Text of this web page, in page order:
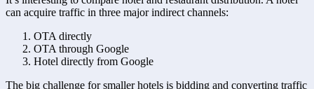
can acquire traffic in three major indirect channels:
OTA directly
OTA through Google
Hotel directly from Google
The big challenge for smaller hotels is bidding and converting traffic